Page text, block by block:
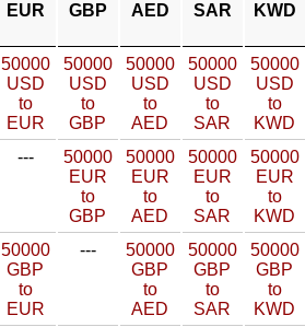
EUR GBP AED SAR KWD
50000
USD
to
EUR
50000
USD
to
GBP
50000
USD
to
AED
50000
USD
to
SAR
50000
USD
to
KWD
---
50000
EUR
to
GBP
50000
EUR
to
AED
50000
EUR
to
SAR
50000
EUR
to
KWD
50000
GBP
to
EUR
---
50000
GBP
to
AED
50000
GBP
to
SAR
50000
GBP
to
KWD